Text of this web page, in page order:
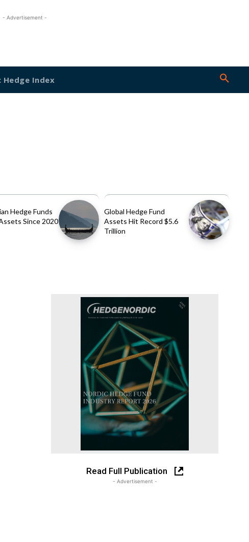
- Advertisement -
Hedge Index
Hedge Funds
Since 2020
Global Hedge Fund
Assets Hit Record $5.6
Trillion
Read Full Publication
- Advertisement -